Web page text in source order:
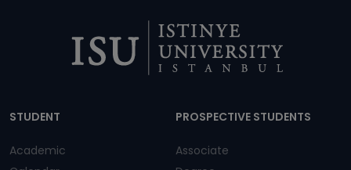
STUDENT
Academic
PROSPECTIVE STUDENTS
Associate